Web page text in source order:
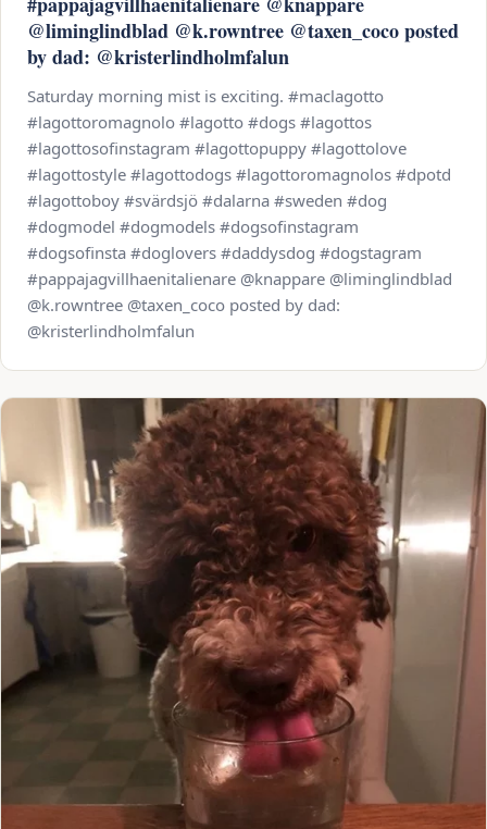
@liminglindblad @k.rowntree @taxen_coco posted
by dad: @kristerlindholmfalun
Saturday morning mist is exciting. #maclagotto
#lagottoromagnolo #lagotto #dogs #lagottos
#lagottosofinstagram #lagottopuppy #lagottolove
#lagottostyle #lagottodogs #lagottoromagnolos #dpotd
#lagottoboy #svärdsjö #dalarna #sweden #dog
#dogmodel #dogmodels #dogsofinstagram
#dogsofinsta #doglovers #daddysdog #dogstagram
#pappajagvillhaenitalienare @knappare @liminglindblad
@k.rowntree @taxen_coco posted by dad:
@kristerlindholmfalun